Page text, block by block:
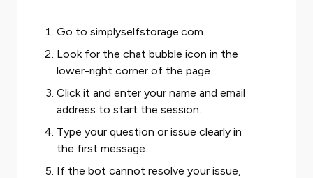
Go to simplyselfstorage.com.
Look for the chat bubble icon in the
lower-right corner of the page.
Click it and enter your name and email
address to start the session.
Type your question or issue clearly in
the first message.
If the bot cannot resolve your issue,